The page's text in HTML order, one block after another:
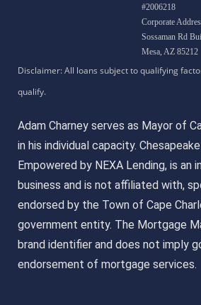
#2006218
Corporate
Sossaman Rd
Mesa, AZ 85212
Adam Charney serves as Mayor of
in his individual capacity.
Empowered by NEXA Lending, is an
business and is not affiliated with,
endorsed by the Town of Cape
government entity. The Mortgage
brand identifier and does not imply
endorsement of mortgage services.